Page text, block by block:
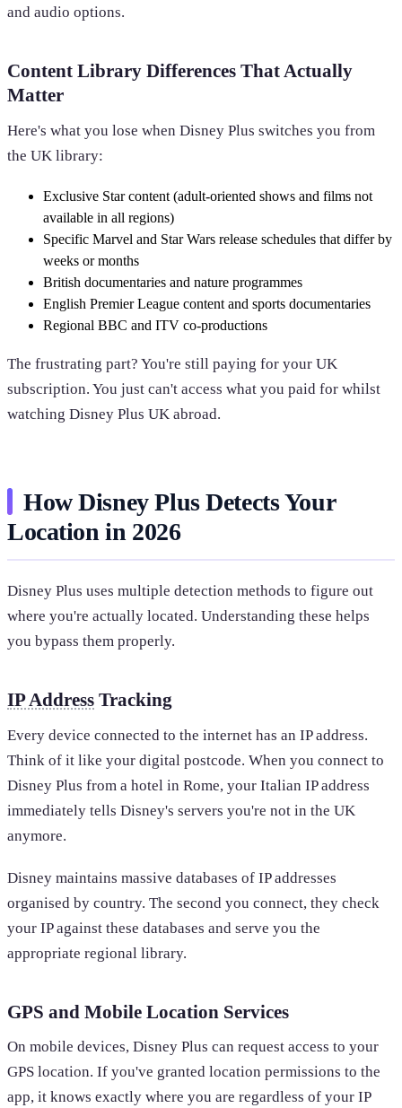
and audio options.
Content Library Differences That Actually
Matter
Here's what you lose when Disney Plus switches you from
the UK library:
Exclusive Star content (adult-oriented shows and films not
available in all regions)
Specific Marvel and Star Wars release schedules that differ by
weeks or months
British documentaries and nature programmes
English Premier League content and sports documentaries
Regional BBC and ITV co-productions
The frustrating part? You're still paying for your UK
subscription. You just can't access what you paid for whilst
watching Disney Plus UK abroad.
How Disney Plus Detects Your
Location in 2026
Disney Plus uses multiple detection methods to figure out
where you're actually located. Understanding these helps
you bypass them properly.
IP Address Tracking
Every device connected to the internet has an IP address.
Think of it like your digital postcode. When you connect to
Disney Plus from a hotel in Rome, your Italian IP address
immediately tells Disney's servers you're not in the UK
anymore.
Disney maintains massive databases of IP addresses
organised by country. The second you connect, they check
your IP against these databases and serve you the
appropriate regional library.
GPS and Mobile Location Services
On mobile devices, Disney Plus can request access to your
GPS location. If you've granted location permissions to the
app, it knows exactly where you are regardless of your IP